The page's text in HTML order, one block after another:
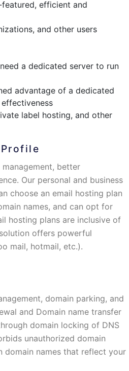
efficient and
and other users
a dedicated server to run
advantage of a dedicated
label hosting, and other
management, better
Our personal and business
choose an email hosting plan
names, and can opt for
hosting plans are inclusive of
offers powerful
mail, hotmail, etc.).
domain parking, and
and Domain name transfer
domain locking of DNS
unauthorized domain
domain names that reflect your